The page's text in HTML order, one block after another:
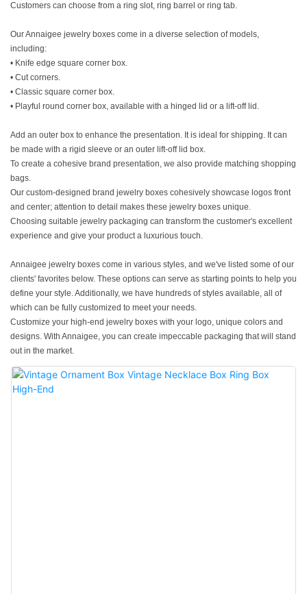
Customers can choose from a ring slot, ring barrel or ring tab.
Our Annaigee jewelry boxes come in a diverse selection of models,
including:
• Knife edge square corner box.
• Cut corners.
• Classic square corner box.
• Playful round corner box, available with a hinged lid or a lift-off lid.
Add an outer box to enhance the presentation. It is ideal for shipping. It can
be made with a rigid sleeve or an outer lift-off lid box.
To create a cohesive brand presentation, we also provide matching shopping
bags.
Our custom-designed brand jewelry boxes cohesively showcase logos front
and center; attention to detail makes these jewelry boxes unique.
Choosing suitable jewelry packaging can transform the customer's excellent
experience and give your product a luxurious touch.
Annaigee jewelry boxes come in various styles, and we've listed some of our
clients' favorites below. These options can serve as starting points to help you
define your style. Additionally, we have hundreds of styles available, all of
which can be fully customized to meet your needs.
Customize your high-end jewelry boxes with your logo, unique colors and
designs. With Annaigee, you can create impeccable packaging that will stand
out in the market.